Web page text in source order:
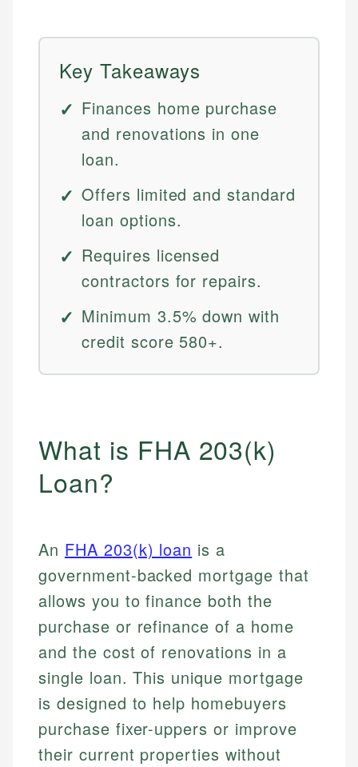
Key Takeaways
Finances home purchase
and renovations in one
loan.
Offers limited and standard
loan options.
Requires licensed
contractors for repairs.
Minimum 3.5% down with
credit score 580+.
What is FHA 203(k)
Loan?
An FHA 203(k) loan is a
government-backed mortgage that
allows you to finance both the
purchase or refinance of a home
and the cost of renovations in a
single loan. This unique mortgage
is designed to help homebuyers
purchase fixer-uppers or improve
their current properties without